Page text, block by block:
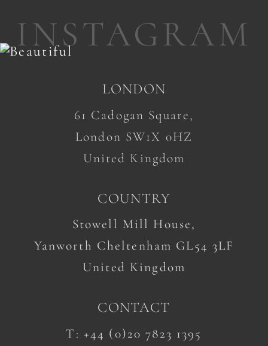
INSTAGRAM
LONDON
61 Cadogan Square,
London SW1X 0HZ
United Kingdom
COUNTRY
Stowell Mill House,
Yanworth Cheltenham GL54 3LF
United Kingdom
CONTACT
T: +44 (0)20 7823 1395